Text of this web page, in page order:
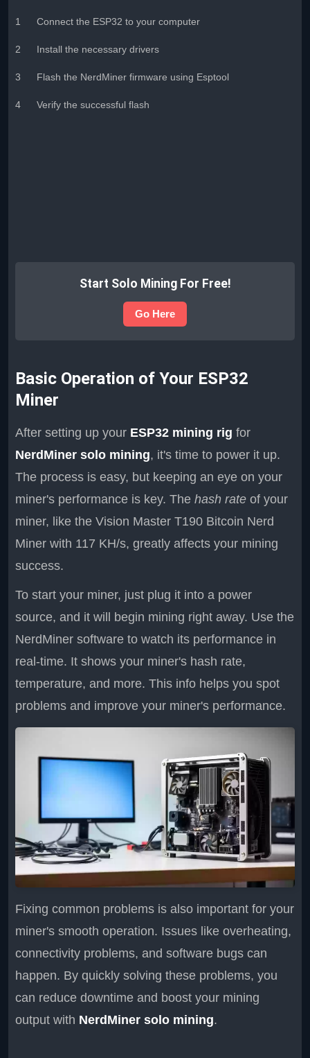
1 Connect the ESP32 to your computer
2 Install the necessary drivers
3 Flash the NerdMiner firmware using Esptool
4 Verify the successful flash
Start Solo Mining For Free!
Go Here
Basic Operation of Your ESP32
Miner
After setting up your ESP32 mining rig for
NerdMiner solo mining, it's time to power it up.
The process is easy, but keeping an eye on your
miner's performance is key. The hash rate of your
miner, like the Vision Master T190 Bitcoin Nerd
Miner with 117 KH/s, greatly affects your mining
success.
To start your miner, just plug it into a power
source, and it will begin mining right away. Use the
NerdMiner software to watch its performance in
real-time. It shows your miner's hash rate,
temperature, and more. This info helps you spot
problems and improve your miner's performance.
Fixing common problems is also important for your
miner's smooth operation. Issues like overheating,
connectivity problems, and software bugs can
happen. By quickly solving these problems, you
can reduce downtime and boost your mining
output with NerdMiner solo mining.